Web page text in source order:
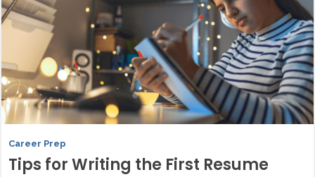
Career Prep
Tips for Writing the First Resume